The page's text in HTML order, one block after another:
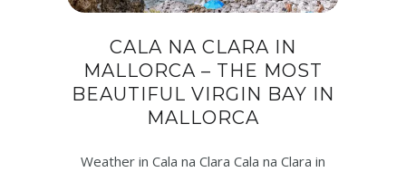
CALA NA CLARA IN
MALLORCA – THE MOST
BEAUTIFUL VIRGIN BAY IN
MALLORCA
Weather in Cala na Clara Cala na Clara in